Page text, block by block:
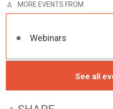
MORE EVENTS FROM
Webinars
See all